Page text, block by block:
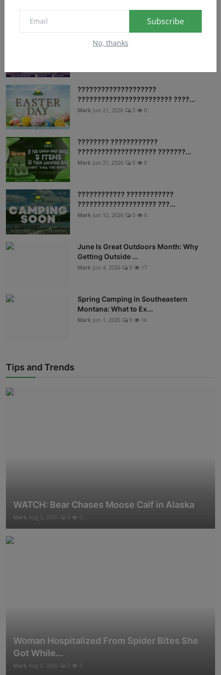
Subscribe
No, thanks
are you rea...
????????????????????
???????????????????????? ????...
Mark Jun 21, 2026 0 0
???????? ????????????
???????????????????? ???????...
Mark Jun 21, 2026 0 0
???????????? ????????????
???????????????????? ???...
Mark Jun 12, 2026 0 0
June Is Great Outdoors Month: Why
Getting Outside ...
Mark Jun 4, 2026 0 17
Spring Camping in Southeastern
Montana: What to Ex...
Mark Jun 1, 2026 0 16
Tips and Trends
WATCH: Bear Chases Moose Calf in Alaska
Mark Aug 5, 2026 0 0
Woman Hospitalized From Spider Bites She
Got While...
Mark Aug 5, 2026 0 0